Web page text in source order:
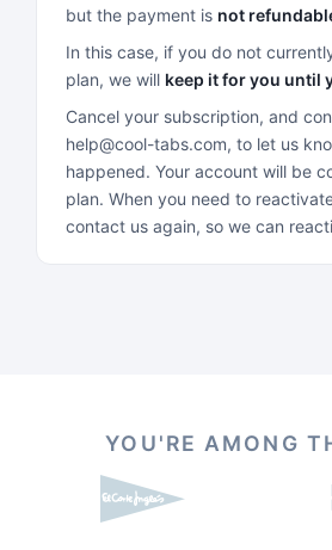
but the payment is not
In this case, if you do not
plan, we will keep it for you until
Cancel your subscription, and
help@cool-tabs.com, to let us
happened. Your account will be
plan. When you need to
contact us again, so we can
YOU'RE AMONG